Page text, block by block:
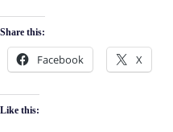
Share this:
Facebook X
Like this: